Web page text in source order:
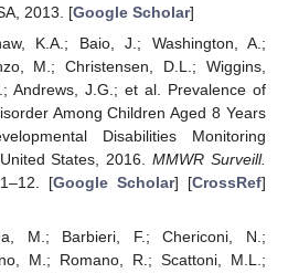
2013. [Google Scholar]
K.A.; Baio, J.; Washington, A.;
M.; Christensen, D.L.; Wiggins,
Andrews, J.G.; et al. Prevalence of
Among Children Aged 8 Years
Disabilities Monitoring
States, 2016.MMWR Surveill.
[Google Scholar] [CrossRef]
M.; Barbieri, F.; Chericoni, N.;
M.; Romano, R.; Scattoni, M.L.;